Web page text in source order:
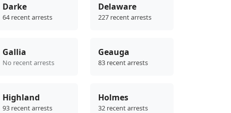
Darke
64 recent arrests
Delaware
227 recent arrests
Gallia
No recent arrests
Geauga
83 recent arrests
Highland
93 recent arrests
Holmes
32 recent arrests